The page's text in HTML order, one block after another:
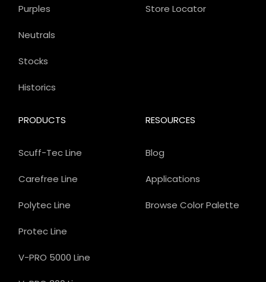
Store Locator
PRODUCTS
Scuff-Tec Line
Carefree Line
Polytec Line
Protec Line
V-PRO 5000 Line
Purples
Neutrals
Stocks
Historics
RESOURCES
Blog
Applications
Browse Color Palette